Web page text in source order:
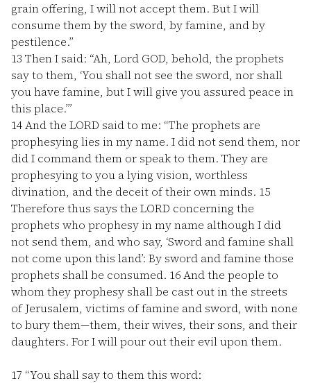
grain offering, I will not accept them. But I will
consume them by the sword, by famine, and by
pestilence.”
13 Then I said: “Ah, Lord GOD, behold, the prophets
say to them, ‘You shall not see the sword, nor shall
you have famine, but I will give you assured peace in
this place.’”
14And the LORD said to me: “The prophets are
prophesying lies in my name. I did not send them, nor
did I command them or speak to them. They are
prophesying to you a lying vision, worthless
divination, and the deceit of their own minds. 15
Therefore thus says the LORD concerning the
prophets who prophesy in my name although I did
not send them, and who say, ‘Sword and famine shall
not come upon this land’: By sword and famine those
prophets shall be consumed. 16And the people to
whom they prophesy shall be cast out in the streets
of Jerusalem, victims of famine and sword, with none
to bury them—them, their wives, their sons, and their
daughters. For I will pour out their evil upon them.
17 “You shall say to them this word: